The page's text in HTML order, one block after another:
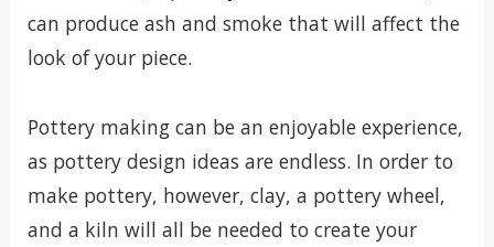
can produce ash and smoke that will affect the
look of your piece.
Pottery making can be an enjoyable experience,
as pottery design ideas are endless. In order to
make pottery, however, clay, a pottery wheel,
and a kiln will all be needed to create your